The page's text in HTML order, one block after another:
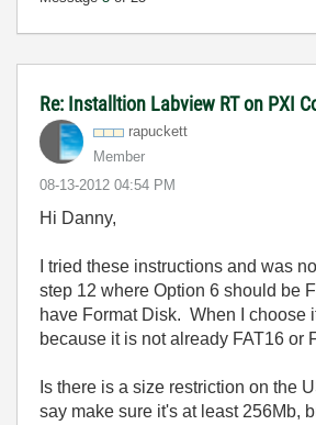
Re: Installtion Labview RT on PXI
rapuckett
Member
‎08-13-2012 04:54 PM
Hi Danny,
I tried these instructions and was
step 12 where Option 6 should be
have Format Disk. When I choose
because it is not already FAT16 or
Is there is a size restriction on the
say make sure it's at least 256Mb,